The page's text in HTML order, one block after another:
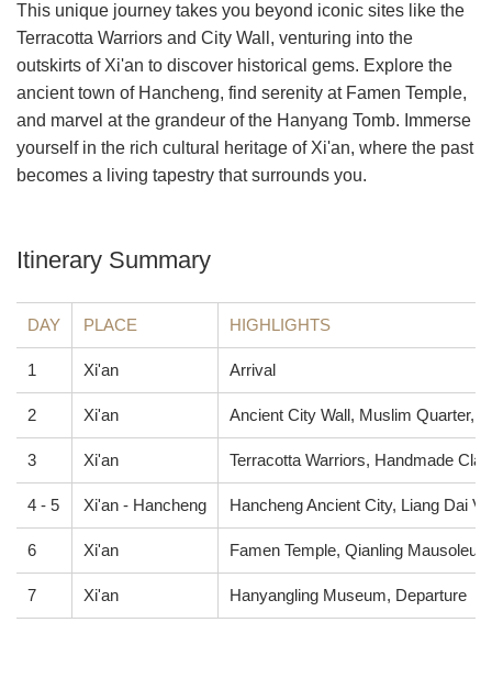
This unique journey takes you beyond iconic sites like the
Terracotta Warriors and City Wall, venturing into the
outskirts of Xi'an to discover historical gems. Explore the
ancient town of Hancheng, find serenity at Famen Temple,
and marvel at the grandeur of the Hanyang Tomb. Immerse
yourself in the rich cultural heritage of Xi'an, where the past
becomes a living tapestry that surrounds you.
Itinerary Summary
DAY PLACE HIGHLIGHTS
1 Xi'an Arrival
2 Xi'an Ancient City Wall, Muslim Quarter,
3 Xi'an Terracotta Warriors, Handmade
4 - 5 Xi'an - Hancheng Hancheng Ancient City, Liang Dai
6 Xi'an Famen Temple, Qianling Mausoleum
7 Xi'an Hanyangling Museum, Departure